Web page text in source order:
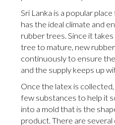
Sri Lanka is a popular
has the ideal climate and
rubber trees. Since it
tree to mature, new
continuously to ensure
and the supply keeps up
Once the latex is
few substances to help it
into a mold that is the
product. There are